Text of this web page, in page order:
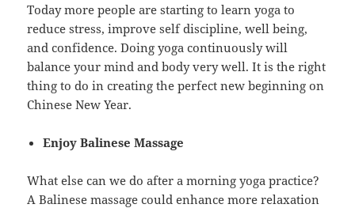
Today more people are starting to learn yoga to
reduce stress, improve self discipline, well being,
and confidence. Doing yoga continuously will
balance your mind and body very well. It is the right
thing to do in creating the perfect new beginning on
Chinese New Year.
Enjoy Balinese Massage
What else can we do after a morning yoga practice?
A Balinese massage could enhance more relaxation